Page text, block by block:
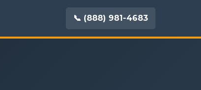
📞 (888) 981-4683